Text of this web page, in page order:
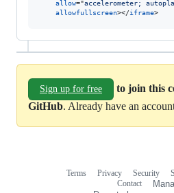
allow="accelerometer;
allowfullscreen></iframe>
Sign up for free
to join this
GitHub. Already have an
Terms Privacy Security
Contact